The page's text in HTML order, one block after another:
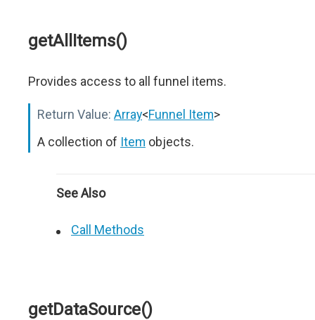
getAllItems()
Provides access to all funnel items.
Return Value: Array<Funnel Item>
A collection of Item objects.
See Also
Call Methods
getDataSource()